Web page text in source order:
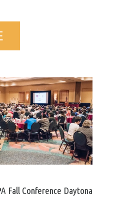
Fall Conference Daytona